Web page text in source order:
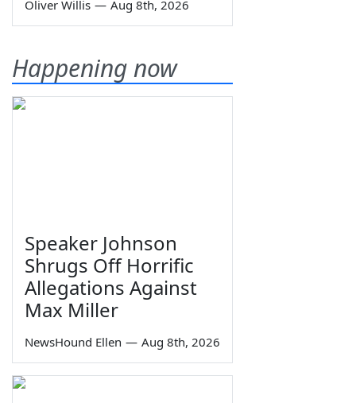
Oliver Willis — Aug 8th, 2026
Happening now
Speaker Johnson
Shrugs Off Horrific
Allegations Against
Max Miller
NewsHound Ellen — Aug 8th, 2026